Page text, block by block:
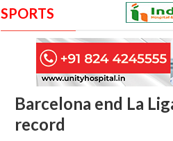
SPORTS
Barcelona end La
record